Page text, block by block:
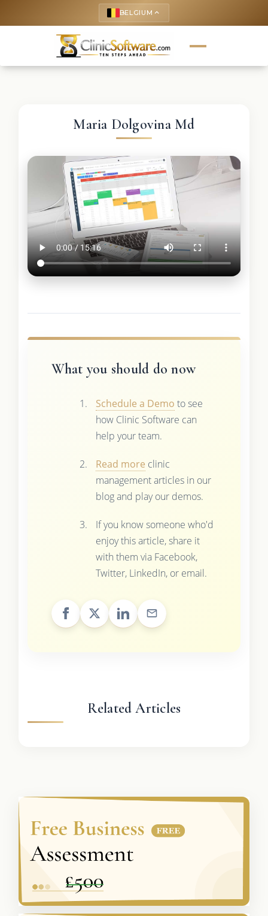
BELGIUM keyboard_arrow_up
Maria Dolgovina Md
What you should do now
Schedule a Demo to see
how Clinic Software can
help your team.
Read more clinic
management articles in our
blog and play our demos.
If you know someone who'd
enjoy this article, share it
with them via Facebook,
Twitter, LinkedIn, or email.
Related Articles